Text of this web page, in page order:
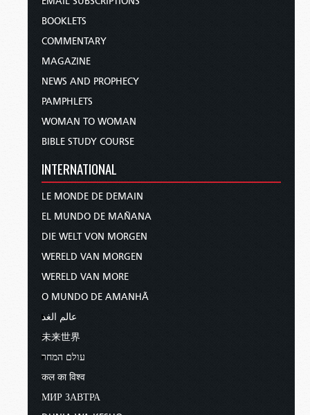
BOOKLETS
COMMENTARY
MAGAZINE
NEWS AND PROPHECY
PAMPHLETS
WOMAN TO WOMAN
BIBLE STUDY COURSE
INTERNATIONAL
LE MONDE DE DEMAIN
EL MUNDO DE MAÑANA
DIE WELT VON MORGEN
WERELD VAN MORGEN
WERELD VAN MORE
O MUNDO DE AMANHÃ
عالم الغد
未来世界
עולם המחר
कल का विश्व
МИР ЗАВТРА